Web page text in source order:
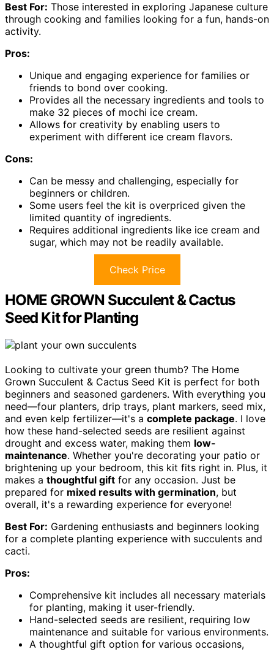
Best For: Those interested in exploring Japanese culture
through cooking and families looking for a fun, hands-on
activity.
Pros:
Unique and engaging experience for families or
friends to bond over cooking.
Provides all the necessary ingredients and tools to
make 32 pieces of mochi ice cream.
Allows for creativity by enabling users to
experiment with different ice cream flavors.
Cons:
Can be messy and challenging, especially for
beginners or children.
Some users feel the kit is overpriced given the
limited quantity of ingredients.
Requires additional ingredients like ice cream and
sugar, which may not be readily available.
Check Price
HOME GROWN Succulent & Cactus
Seed Kit for Planting
Looking to cultivate your green thumb? The Home
Grown Succulent & Cactus Seed Kit is perfect for both
beginners and seasoned gardeners. With everything you
need—four planters, drip trays, plant markers, seed mix,
and even kelp fertilizer—it's a complete package. I love
how these hand-selected seeds are resilient against
drought and excess water, making them low-
maintenance. Whether you're decorating your patio or
brightening up your bedroom, this kit fits right in. Plus, it
makes a thoughtful gift for any occasion. Just be
prepared for mixed results with germination, but
overall, it's a rewarding experience for everyone!
Best For: Gardening enthusiasts and beginners looking
for a complete planting experience with succulents and
cacti.
Pros:
Comprehensive kit includes all necessary materials
for planting, making it user-friendly.
Hand-selected seeds are resilient, requiring low
maintenance and suitable for various environments.
A thoughtful gift option for various occasions,